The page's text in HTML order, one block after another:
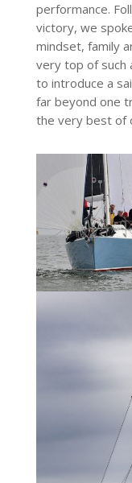
performance.
victory, we
mindset, family
very top of such
to introduce a
far beyond one
the very best of